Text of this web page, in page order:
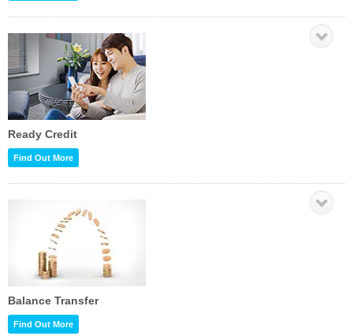
Ready Credit
Find Out More
Balance Transfer
Find Out More